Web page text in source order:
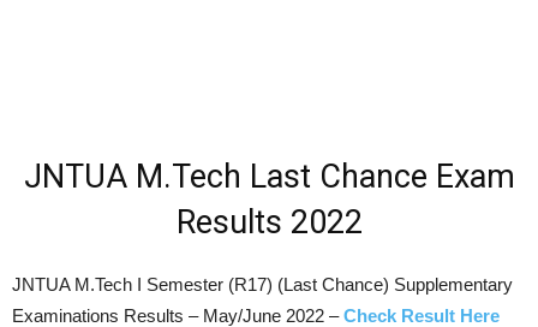
JNTUA M.Tech Last Chance Exam
Results 2022
JNTUA M.Tech I Semester (R17) (Last Chance) Supplementary
Examinations Results – May/June 2022 –Check Result Here